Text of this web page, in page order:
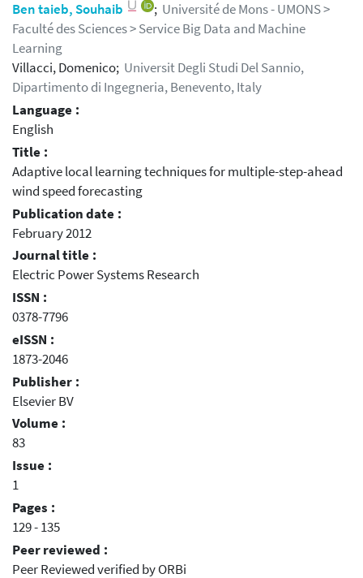
Ben taieb, Souhaib
; Université de Mons - UMONS >
Faculté des Sciences > Service Big Data and Machine
Learning
Villacci, Domenico; Universit Degli Studi Del Sannio,
Dipartimento di Ingegneria, Benevento, Italy
Language :
English
Title :
Adaptive local learning techniques for multiple-step-ahead
wind speed forecasting
Publication date :
February 2012
Journal title :
Electric Power Systems Research
ISSN :
0378-7796
eISSN :
1873-2046
Publisher :
Elsevier BV
Volume :
83
Issue :
1
Pages :
129 - 135
Peer reviewed :
Peer Reviewed verified by ORBi